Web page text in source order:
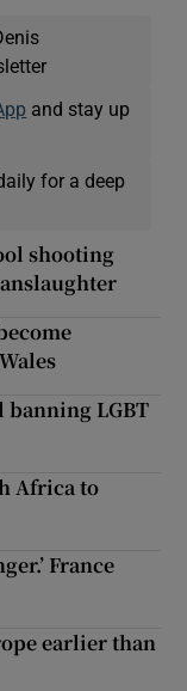
and stay up
for a deep
shooting
LGBT
Africa to
France
earlier than